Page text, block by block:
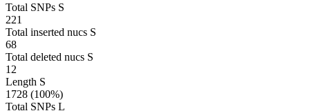
Total SNPs S
221
Total inserted nucs S
68
Total deleted nucs S
12
Length S
1728 (100%)
Total SNPs L